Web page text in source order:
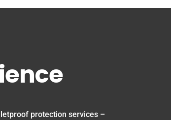
protection services –